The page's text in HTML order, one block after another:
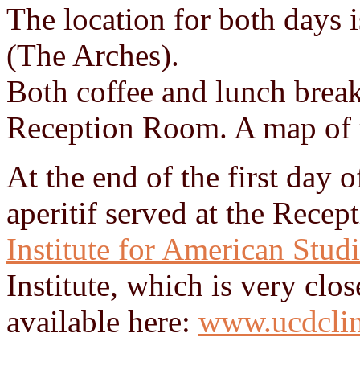
The location for both days
(The Arches).
Both coffee and lunch
Reception Room. A map
At the end of the first day
aperitif served at the
Institute for American
Institute, which is very
available here: